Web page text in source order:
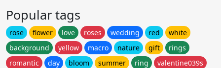
Popular tags
rose flower love roses wedding red
white
background
yellow macro nature gift
rings
romantic
day bloom summer ring
valentine039s